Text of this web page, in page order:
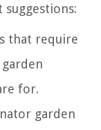
that require
for.
garden